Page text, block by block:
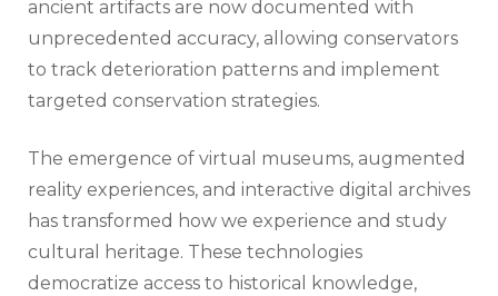
ancient artifacts are now documented with
unprecedented accuracy, allowing conservators
to track deterioration patterns and implement
targeted conservation strategies.
The emergence of virtual museums, augmented
reality experiences, and interactive digital archives
has transformed how we experience and study
cultural heritage. These technologies
democratize access to historical knowledge,